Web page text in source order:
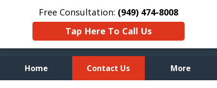
Free Consultation: (949) 474-8008
Tap Here To Call Us
Home Contact Us More